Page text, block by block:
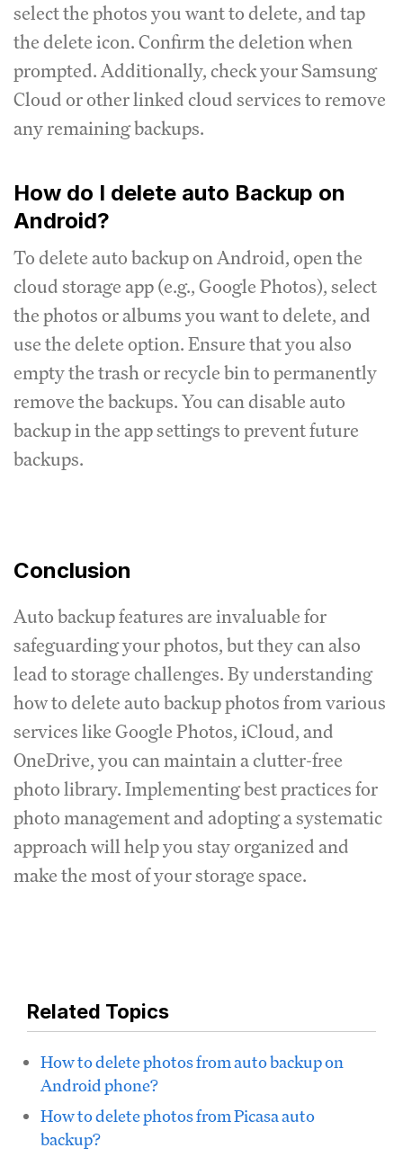
select the photos you want to delete, and tap
the delete icon. Confirm the deletion when
prompted. Additionally, check your Samsung
Cloud or other linked cloud services to remove
any remaining backups.
How do I delete auto Backup on
Android?
To delete auto backup on Android, open the
cloud storage app (e.g., Google Photos), select
the photos or albums you want to delete, and
use the delete option. Ensure that you also
empty the trash or recycle bin to permanently
remove the backups. You can disable auto
backup in the app settings to prevent future
backups.
Conclusion
Auto backup features are invaluable for
safeguarding your photos, but they can also
lead to storage challenges. By understanding
how to delete auto backup photos from various
services like Google Photos, iCloud, and
OneDrive, you can maintain a clutter-free
photo library. Implementing best practices for
photo management and adopting a systematic
approach will help you stay organized and
make the most of your storage space.
Related Topics
How to delete photos from auto backup on
Android phone?
How to delete photos from Picasa auto
backup?